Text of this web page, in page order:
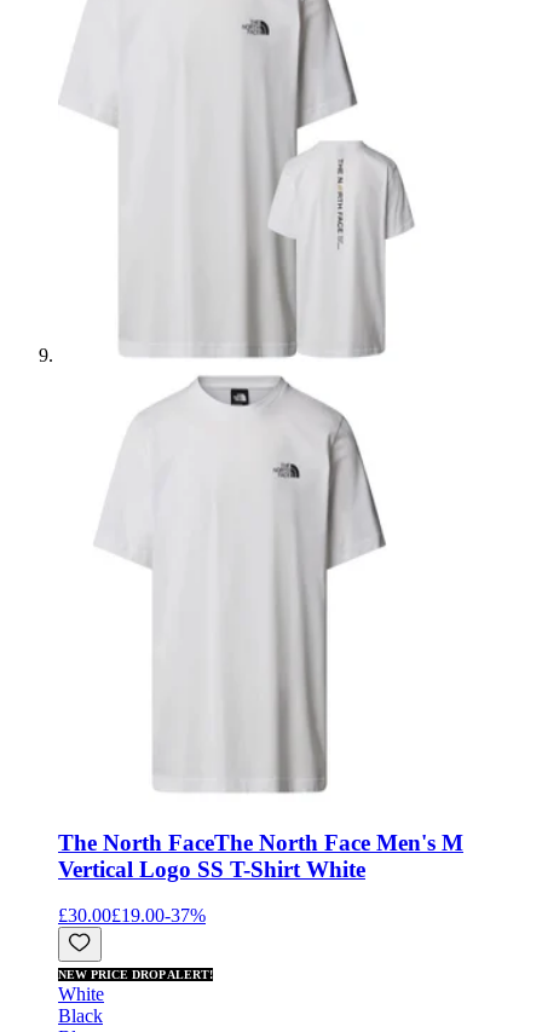
The North FaceThe North Face Men's M
Vertical Logo SS T-Shirt White
£30.00£19.00-37%
NEW PRICE DROP ALERT!
White
Black